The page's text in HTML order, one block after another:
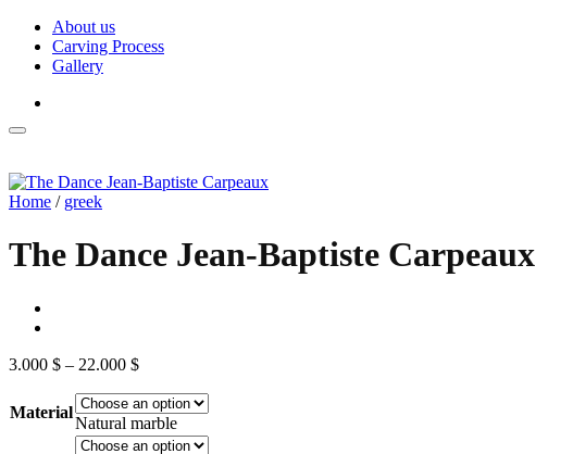
Skip
content
About us
Carving Process
Gallery
Home / greek
The Dance Jean-Baptiste Carpeaux
3.000 $ – 22.000 $Price
3.000 $
through
22.000 $
Material
Natural marble